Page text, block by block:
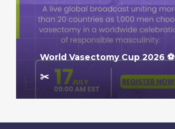
World Vasectomy Cup 2026 ⚽️
✂️